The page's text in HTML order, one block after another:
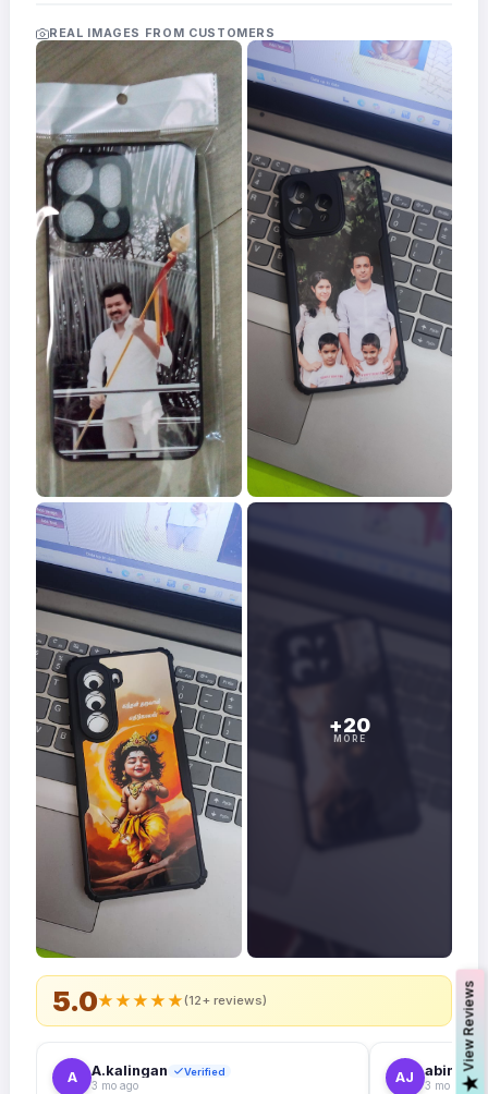
Frames
FAQs
Track
Order
Contact
Support
5.0★★★★★(12+ reviews)
A A.kalingan Verified
3 mo ago AJ abin.k.
3 mo ago
REAL IMAGES FROM CUSTOMERS
+20
MORE
V
i
e
w
R
e
v
i
e
w
s